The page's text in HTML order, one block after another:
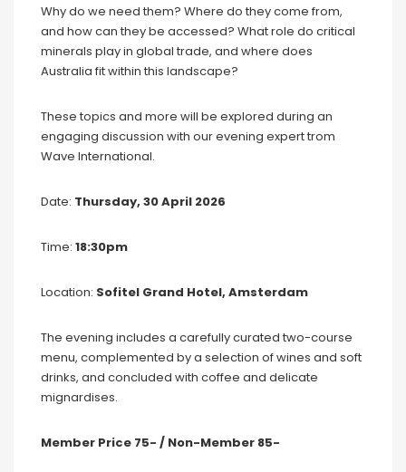
Why do we need them? Where do they come from,
and how can they be accessed? What role do critical
minerals play in global trade, and where does
Australia fit within this landscape?
These topics and more will be explored during an
engaging discussion with our evening expert trom
Wave International.
Date: Thursday, 30 April 2026
Time: 18:30pm
Location: Sofitel Grand Hotel, Amsterdam
The evening includes a carefully curated two-course
menu, complemented by a selection of wines and soft
drinks, and concluded with coffee and delicate
mignardises.
Member Price 75- / Non-Member 85-